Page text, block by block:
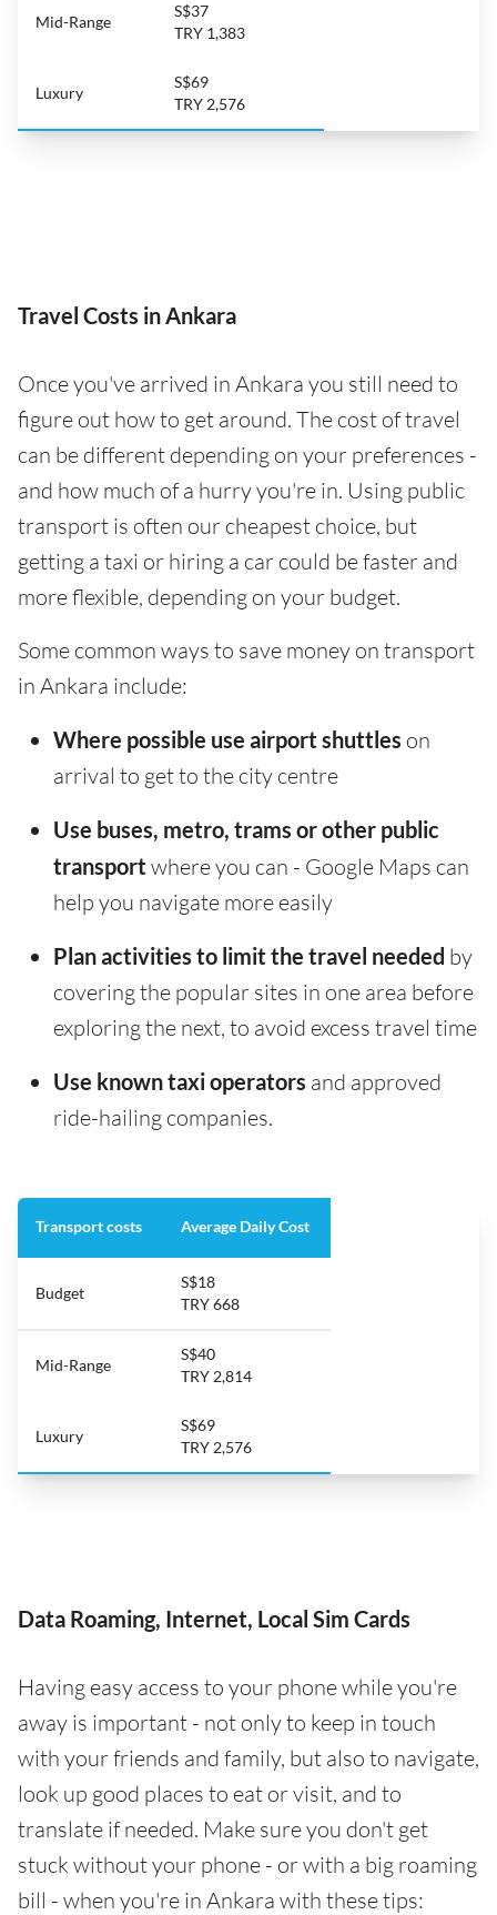
Mid-Range
S$37
TRY 1,383
Luxury
S$69
TRY 2,576
Travel Costs in Ankara
Once you've arrived in Ankara you still need to
figure out how to get around. The cost of travel
can be different depending on your preferences -
and how much of a hurry you're in. Using public
transport is often our cheapest choice, but
getting a taxi or hiring a car could be faster and
more flexible, depending on your budget.
Some common ways to save money on transport
in Ankara include:
Where possible use airport shuttles on
arrival to get to the city centre
Use buses, metro, trams or other public
transport where you can - Google Maps can
help you navigate more easily
Plan activities to limit the travel needed by
covering the popular sites in one area before
exploring the next, to avoid excess travel time
Use known taxi operators and approved
ride-hailing companies.
Transport costs Average Daily Cost
Budget
S$18
TRY 668
Mid-Range
S$40
TRY 2,814
Luxury
S$69
TRY 2,576
Data Roaming, Internet, Local Sim Cards
Having easy access to your phone while you're
away is important - not only to keep in touch
with your friends and family, but also to navigate,
look up good places to eat or visit, and to
translate if needed. Make sure you don't get
stuck without your phone - or with a big roaming
bill - when you're in Ankara with these tips: